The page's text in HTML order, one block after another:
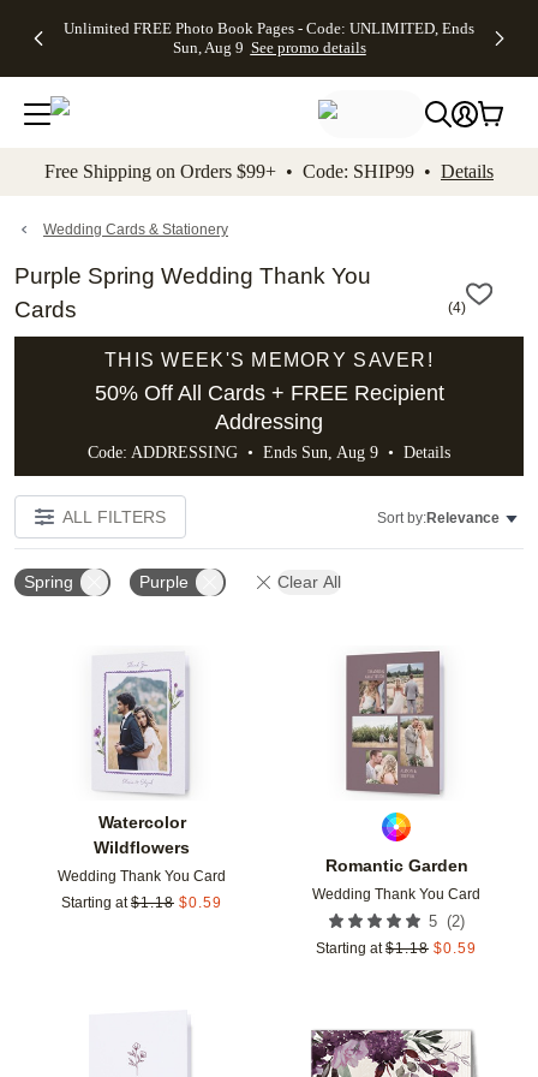
to main content Skip to footer Accessibility
Unlimited FREE Photo Book Pages - Code: UNLIMITED, Ends
Sun, Aug 9 See promo details
Off Almost
- No code
needed,
Ends Sun,
details
Cards + FREE
Addressing -
Code:
ADDRESSING,
details
Photo
FREE
Shipping -
Code:
Aug 9
details
Shipping
Orders
$99+ -
Code:
promo
All
Free Shipping on Orders $99+ • Code: SHIP99 • Details
Wedding Cards & Stationery
Purple Spring Wedding Thank You
Cards
(4)
THIS WEEK'S MEMORY SAVER!
50% Off All Cards + FREE Recipient
Addressing
Code: ADDRESSING • Ends Sun, Aug 9 • Details
ALL FILTERS Sort by:Relevance
Spring Purple Clear All
Watercolor
Wildflowers
Wedding Thank You Card
Starting at $1.18 $0.59
Add to favorites
Romantic Garden
Wedding Thank You Card
5 (2)
Starting at $1.18 $0.59
Add to favorites